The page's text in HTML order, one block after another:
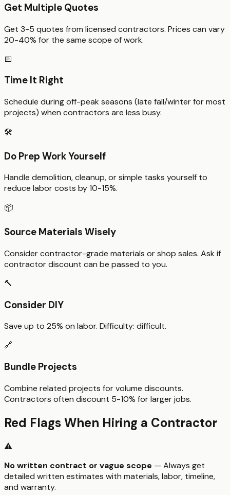
Get Multiple Quotes
Get 3-5 quotes from licensed contractors. Prices can vary
20-40% for the same scope of work.
📅
Time It Right
Schedule during off-peak seasons (late fall/winter for most
projects) when contractors are less busy.
🛠️
Do Prep Work Yourself
Handle demolition, cleanup, or simple tasks yourself to
reduce labor costs by 10-15%.
📦
Source Materials Wisely
Consider contractor-grade materials or shop sales. Ask if
contractor discount can be passed to you.
🔨
Consider DIY
Save up to 25% on labor. Difficulty: difficult.
🔗
Bundle Projects
Combine related projects for volume discounts.
Contractors often discount 5-10% for larger jobs.
Red Flags When Hiring a Contractor
⚠️
No written contract or vague scope — Always get
detailed written estimates with materials, labor, timeline,
and warranty.